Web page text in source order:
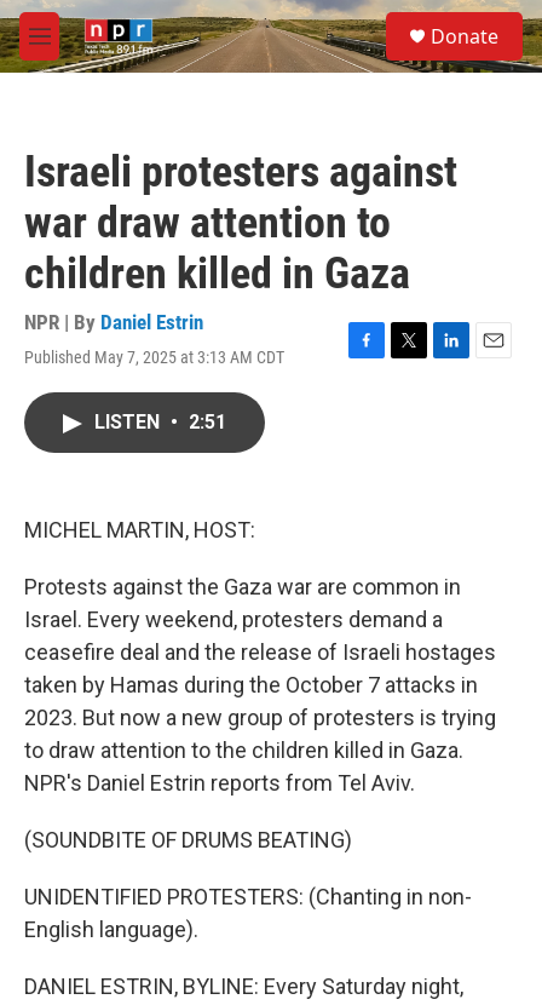
Skip to main content
M
e
S
e
a
Donate
Israeli protesters against
war draw attention to
children killed in Gaza
NPR | By Daniel Estrin
Published May 7, 2025 at 3:13 AM CDT
F
T
L
E
LISTEN • 2:51
MICHEL MARTIN, HOST:
Protests against the Gaza war are common in
Israel. Every weekend, protesters demand a
ceasefire deal and the release of Israeli hostages
taken by Hamas during the October 7 attacks in
2023. But now a new group of protesters is trying
to draw attention to the children killed in Gaza.
NPR's Daniel Estrin reports from Tel Aviv.
(SOUNDBITE OF DRUMS BEATING)
UNIDENTIFIED PROTESTERS: (Chanting in non-
English language).
DANIEL ESTRIN, BYLINE: Every Saturday night,